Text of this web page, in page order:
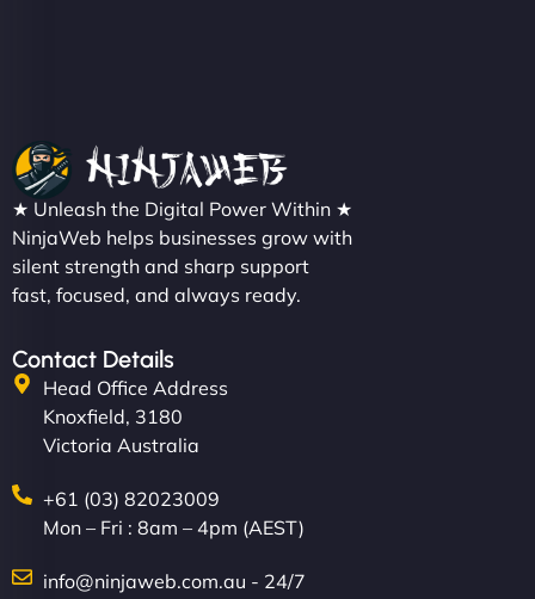
★ Unleash the Digital Power Within ★
NinjaWeb helps businesses grow with
silent strength and sharp support
fast, focused, and always ready.
Contact Details
Head Office Address
Knoxfield, 3180
Victoria Australia
+61 (03) 82023009
Mon – Fri : 8am – 4pm (AEST)
info@ninjaweb.com.au - 24/7